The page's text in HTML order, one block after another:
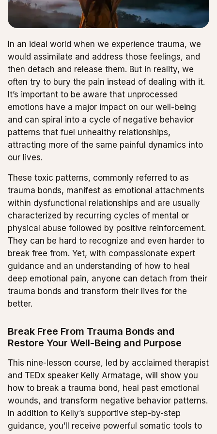
In an ideal world when we experience trauma, we
would assimilate and address those feelings, and
then detach and release them. But in reality, we
often try to bury the pain instead of dealing with it.
It’s important to be aware that unprocessed
emotions have a major impact on our well-being
and can spiral into a cycle of negative behavior
patterns that fuel unhealthy relationships,
attracting more of the same painful dynamics into
our lives.
These toxic patterns, commonly referred to as
trauma bonds, manifest as emotional attachments
within dysfunctional relationships and are usually
characterized by recurring cycles of mental or
physical abuse followed by positive reinforcement.
They can be hard to recognize and even harder to
break free from. Yet, with compassionate expert
guidance and an understanding of how to heal
deep emotional pain, anyone can detach from their
trauma bonds and transform their lives for the
better.
Break Free From Trauma Bonds and
Restore Your Well-Being and Purpose
This nine-lesson course, led by acclaimed therapist
and TEDx speaker Kelly Armatage, will show you
how to break a trauma bond, heal past emotional
wounds, and transform negative behavior patterns.
In addition to Kelly’s supportive step-by-step
guidance, you’ll receive powerful somatic tools to